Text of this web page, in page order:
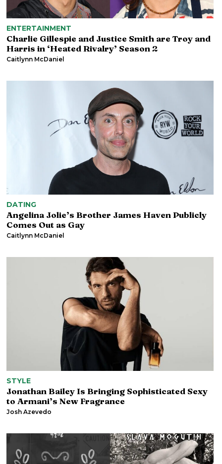
ENTERTAINMENT
Charlie Gillespie and Justice Smith are Troy and
Harris in ‘Heated Rivalry’ Season 2
Caitlynn McDaniel
DATING
Angelina Jolie’s Brother James Haven Publicly
Comes Out as Gay
Caitlynn McDaniel
STYLE
Jonathan Bailey Is Bringing Sophisticated Sexy
to Armani’s New Fragrance
Josh Azevedo